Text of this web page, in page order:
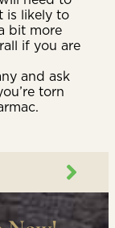
is likely to
bit more
if you are
and ask
torn